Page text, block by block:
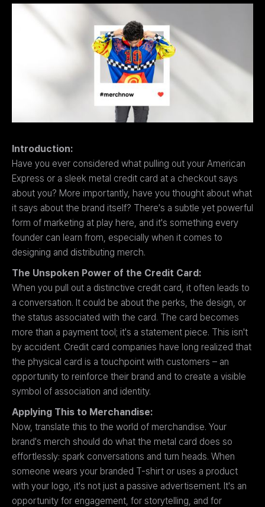
Introduction:
Have you ever considered what pulling out your American
Express or a sleek metal credit card at a checkout says
about you? More importantly, have you thought about what
it says about the brand itself? There's a subtle yet powerful
form of marketing at play here, and it's something every
founder can learn from, especially when it comes to
designing and distributing merch.
The Unspoken Power of the Credit Card:
When you pull out a distinctive credit card, it often leads to
a conversation. It could be about the perks, the design, or
the status associated with the card. The card becomes
more than a payment tool; it's a statement piece. This isn't
by accident. Credit card companies have long realized that
the physical card is a touchpoint with customers – an
opportunity to reinforce their brand and to create a visible
symbol of association and identity.
Applying This to Merchandise:
Now, translate this to the world of merchandise. Your
brand's merch should do what the metal card does so
effortlessly: spark conversations and turn heads. When
someone wears your branded T-shirt or uses a product
with your logo, it's not just a passive advertisement. It's an
opportunity for engagement, for storytelling, and for